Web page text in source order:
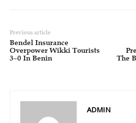
Previous article
Bendel Insurance
Overpower Wikki Tourists
3–0 In Benin
The
ADMIN